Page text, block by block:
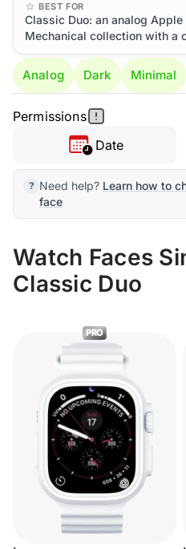
BEST FOR
Classic Duo: an analog
Mechanical collection with a
Analog Dark Minimal
Permissions
Date
Need help? Learn how to
face
Watch Faces
Classic Duo
PRO